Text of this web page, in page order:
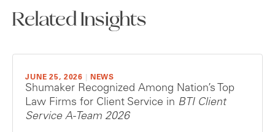
Related Insights
JUNE 25, 2026 NEWS
Shumaker Recognized Among Nation’s Top
Law Firms for Client Service in BTI Client
Service A-Team 2026